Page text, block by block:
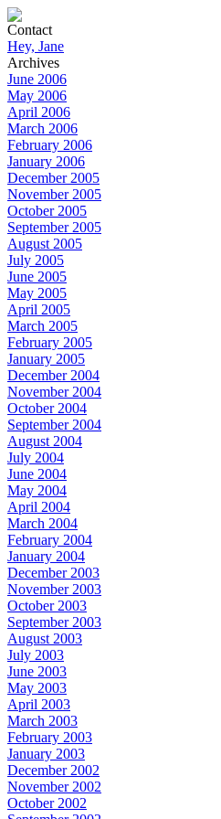
Contact
Hey, Jane
Archives
June 2006
May 2006
April 2006
March 2006
February 2006
January 2006
December 2005
November 2005
October 2005
September 2005
August 2005
July 2005
June 2005
May 2005
April 2005
March 2005
February 2005
January 2005
December 2004
November 2004
October 2004
September 2004
August 2004
July 2004
June 2004
May 2004
April 2004
March 2004
February 2004
January 2004
December 2003
November 2003
October 2003
September 2003
August 2003
July 2003
June 2003
May 2003
April 2003
March 2003
February 2003
January 2003
December 2002
November 2002
October 2002